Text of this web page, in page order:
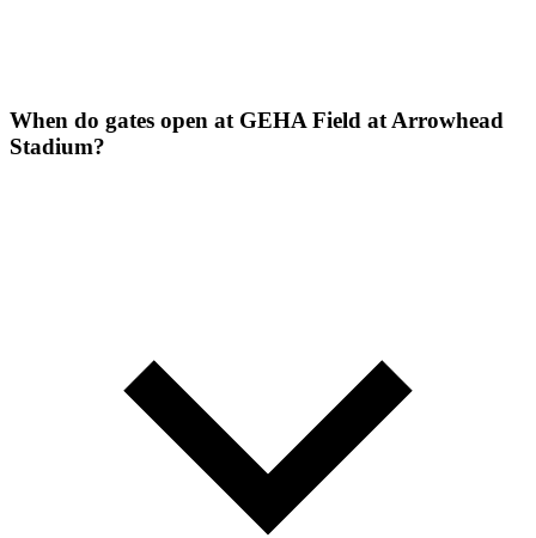
When do gates open at GEHA Field at Arrowhead
Stadium?